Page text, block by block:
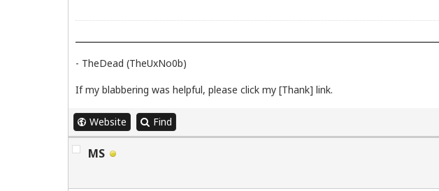
- TheDead (TheUxNo0b)
If my blabbering was helpful, please click my [Thank] link.
Website Find
MS